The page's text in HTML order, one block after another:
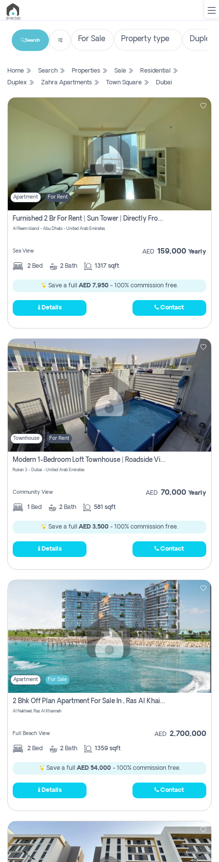
List
Search
Login
Register
Search
Home Search Properties Sale
Residential
Duplex
Zahra Apartments Town Square Dubai
Apartment For Rent
Furnished 2 Br For Rent | Sun Tower | Directly From Owner
Al Reem Island - Abu Dhabi - United Arab Emirates
Sea View AED 159,000 Yearly
2 Bed 2 Bath 1317 sqft
Save a full AED 7,950 - 100% commission free.
Details Contact
Townhouse For Rent
Modern 1-Bedroom Loft Townhouse | Roadside View | Rokan,
Rukan 3 - Dubai - United Arab Emirates
Community View AED 70,000 Yearly
1 Bed 2 Bath 581 sqft
Save a full AED 3,500 - 100% commission free.
Details Contact
Apartment For Sale
2 Bhk Off Plan Apartment For Sale In , Ras Al Khaima
Al Nakheel, Ras Al Khaimah
Full Beach View AED 2,700,000
2 Bed 2 Bath 1359 sqft
Save a full AED 54,000- 100% commission free.
Details Contact